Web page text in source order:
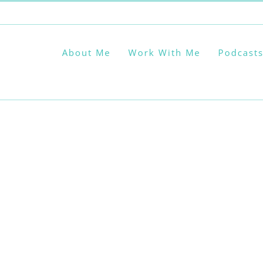
About Me Work With Me Podcasts